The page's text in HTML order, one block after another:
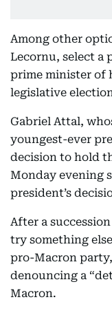
Among other
Lecornu, select a
prime minister of
legislative
Gabriel Attal,
youngest-ever
decision to hold
Monday evening
president’s
After a
try something
pro-Macron
denouncing a
Macron.